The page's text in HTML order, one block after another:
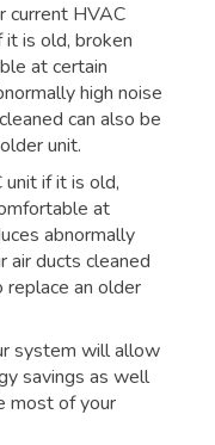
current HVAC
is old, broken
at certain
high noise
can also be
unit.
unit if it is old,
at
abnormally
air ducts cleaned
replace an older
system will allow
savings as well
most of your